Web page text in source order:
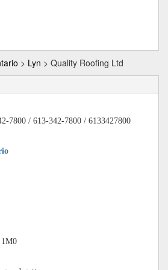
> Lyn > Quality Roofing Ltd
7800 / 613-342-7800 / 6133427800